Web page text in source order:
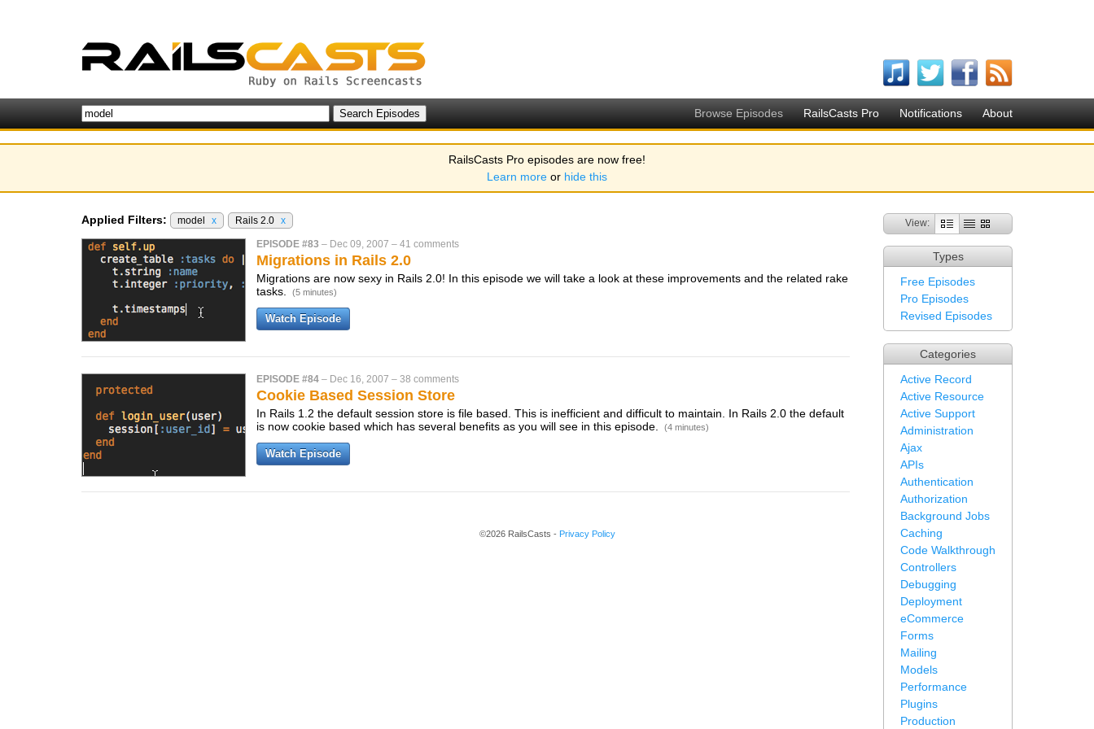
Browse Episodes RailsCasts Pro Notifications About
RailsCasts Pro episodes are now free!
Learn more or hide this
View:
Types
Free Episodes
Pro Episodes
Revised Episodes
Categories
Active Record
Active Resource
Active Support
Administration
Ajax
APIs
Authentication
Authorization
Background Jobs
Caching
Code Walkthrough
Controllers
Debugging
Deployment
eCommerce
Forms
Mailing
Models
Performance
Plugins
Production
Applied Filters: model x Rails 2.0 x
EPISODE #83 – Dec 09, 2007 – 41 comments
Migrations in Rails 2.0
Migrations are now sexy in Rails 2.0! In this episode we will take a look at these improvements and the related rake
tasks.
(5 minutes)
Watch Episode
EPISODE #84 – Dec 16, 2007 – 38 comments
Cookie Based Session Store
In Rails 1.2 the default session store is file based. This is inefficient and difficult to maintain. In Rails 2.0 the default
is now cookie based which has several benefits as you will see in this episode.
(4 minutes)
Watch Episode
©2026 RailsCasts - Privacy Policy